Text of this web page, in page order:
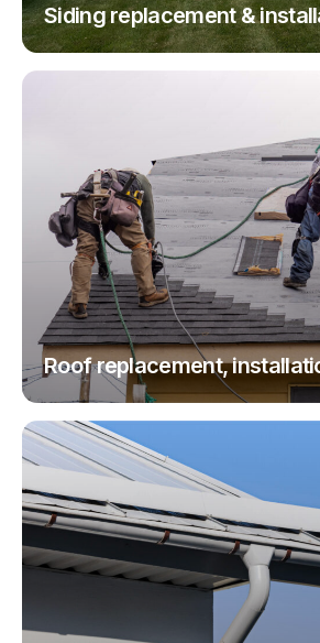
Siding replacement &
Roof replacement,